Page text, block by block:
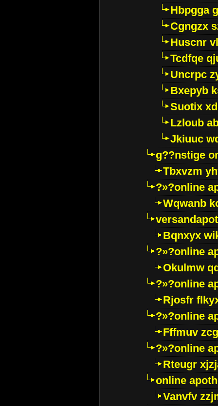
Hbpgga
Cgngzx
Huscnr
Tcdfqe
Uncrpc
Bxepyb
Suotix
Lzloub
Jkiuuc
g??nstige
Tbxvzm
?»?online
Wqwanb
Bqnxyx
?»?online
Okulmw
?»?online
Rjosfr
?»?online
Fffmuv
?»?online
Rteugr
online
Vanvfv